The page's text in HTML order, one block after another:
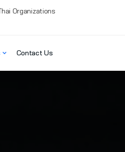
Organizations
Contact Us